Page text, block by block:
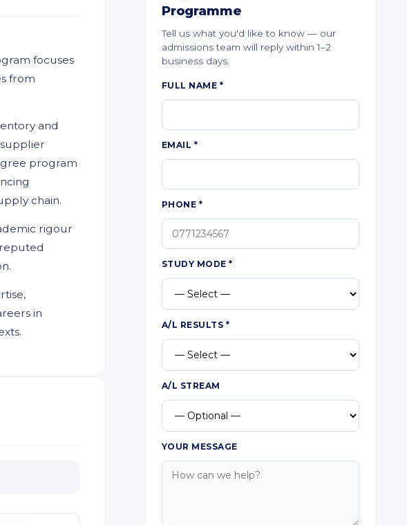
focuses
from
and
program
chain.
rigour
in
Programme
Tell us what you'd like to know — our
admissions team will reply within 1–2
business days.
FULL NAME *
EMAIL *
PHONE *
STUDY MODE*
A/L RESULTS *
A/L STREAM
YOUR MESSAGE